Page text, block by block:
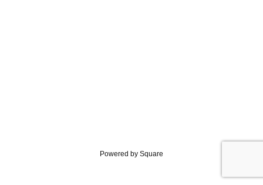
Powered by Square